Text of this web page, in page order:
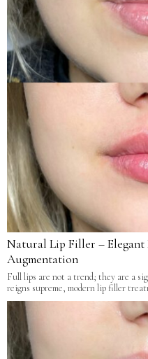
Natural Lip Filler – Elegant
Augmentation
Full lips are not a trend; they are a
reigns supreme, modern lip filler